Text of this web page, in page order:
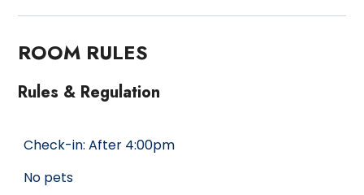
ROOM RULES
Rules & Regulation
Check-in: After 4:00pm
No pets